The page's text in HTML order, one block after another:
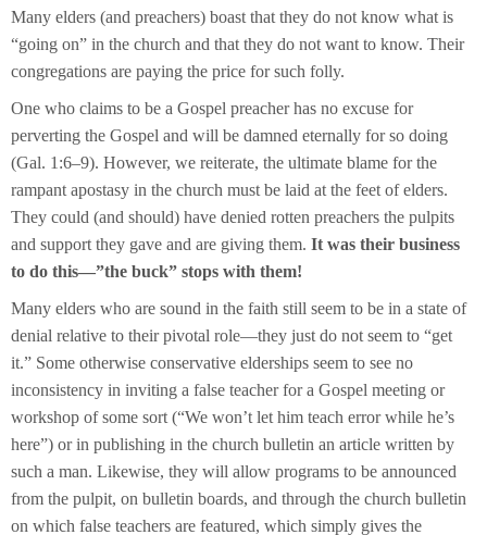
Many elders (and preachers) boast that they do not know what is
“going on” in the church and that they do not want to know. Their
congregations are paying the price for such folly.
One who claims to be a Gospel preacher has no excuse for
perverting the Gospel and will be damned eternally for so doing
(Gal. 1:6–9). However, we reiterate, the ultimate blame for the
rampant apostasy in the church must be laid at the feet of elders.
They could (and should) have denied rotten preachers the pulpits
and support they gave and are giving them. It was their business
to do this—”the buck” stops with them!
Many elders who are sound in the faith still seem to be in a state of
denial relative to their pivotal role—they just do not seem to “get
it.” Some otherwise conservative elderships seem to see no
inconsistency in inviting a false teacher for a Gospel meeting or
workshop of some sort (“We won’t let him teach error while he’s
here”) or in publishing in the church bulletin an article written by
such a man. Likewise, they will allow programs to be announced
from the pulpit, on bulletin boards, and through the church bulletin
on which false teachers are featured, which simply gives the